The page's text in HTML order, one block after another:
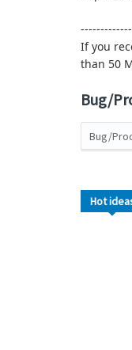
If you
than 50
Bug/
Bug/
Hot
No
existing